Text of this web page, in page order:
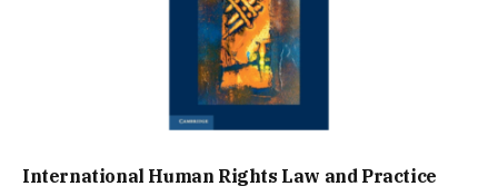
International Human Rights Law and Practice